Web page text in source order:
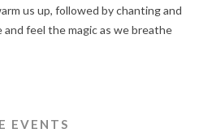
us up, followed by chanting and
feel the magic as we breathe
EVENTS